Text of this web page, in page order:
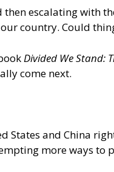
escalating with
country. Could
Divided We Stand:
come next.
States and China
more ways